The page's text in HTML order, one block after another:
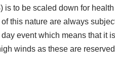
is to be scaled down for
this nature are always
day event which means that it
winds as these are